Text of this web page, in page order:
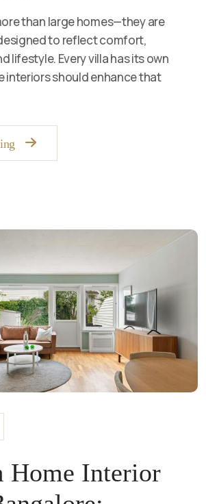
than large homes—they are
to reflect comfort,
lifestyle. Every villa has its own
interiors should enhance that
Home Interior